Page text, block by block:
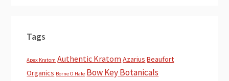
Tags
Apex Kratom Authentic Kratom Azarius Beaufort
Organics Borne O Hale Bow Key Botanicals